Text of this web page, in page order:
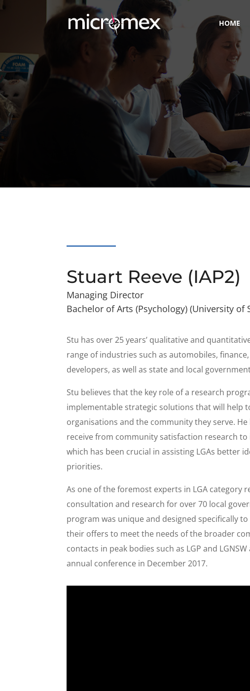
HOME
Stuart Reeve (IAP2)
Managing Director
Bachelor of Arts (Psychology) (University of
Stu has over 25 years’ qualitative and
range of industries such as automobiles,
developers, as well as state and local
Stu believes that the key role of a research
implementable strategic solutions that will help
organisations and the community they serve.
receive from community satisfaction research
which has been crucial in assisting LGAs better
priorities.
As one of the foremost experts in LGA category
consultation and research for over 70 local
program was unique and designed specifically
their offers to meet the needs of the broader
contacts in peak bodies such as LGP and
annual conference in December 2017.